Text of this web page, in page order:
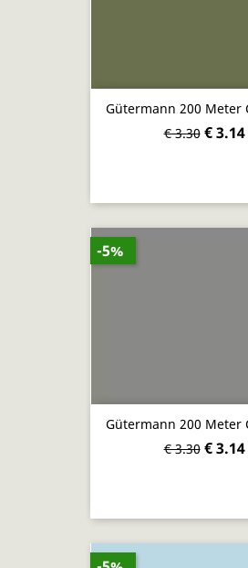
Gütermann 200 Meter
€ 3.30 € 3.14
Gütermann 200 Meter
€ 3.30 € 3.14
-5%